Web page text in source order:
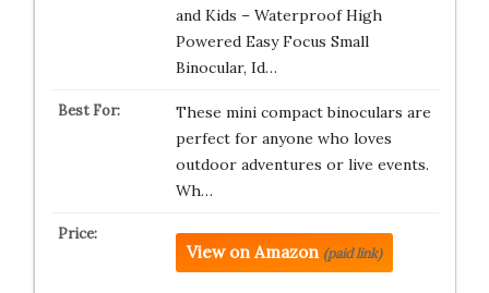
and Kids – Waterproof High
Powered Easy Focus Small
Binocular, Id…
These mini compact binoculars are
perfect for anyone who loves
outdoor adventures or live events.
Wh…
View on Amazon (paid link)